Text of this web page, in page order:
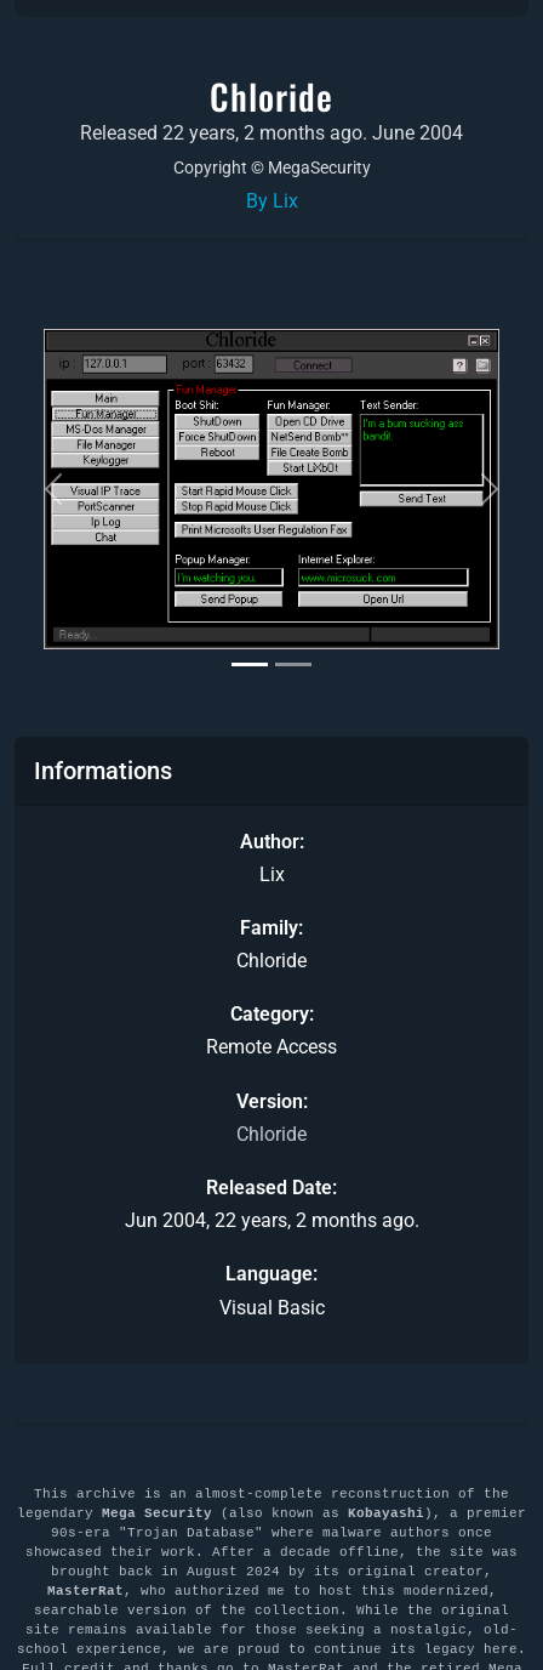
Chloride
Released 22 years, 2 months ago. June 2004
Copyright © MegaSecurity
By Lix
Previous Next
Informations
Author
Lix
Family
Chloride
Category
Remote Access
Version
Chloride
Released Date
Jun 2004, 22 years, 2 months ago.
Language
Visual Basic
This archive is an almost-complete reconstruction of the
legendary Mega Security (also known as Kobayashi), a premier
90s-era "Trojan Database" where malware authors once
showcased their work. After a decade offline, the site was
brought back in August 2024 by its original creator,
MasterRat , who authorized me to host this modernized,
searchable version of the collection. While the original
site remains available for those seeking a nostalgic, old-
school experience, we are proud to continue its legacy here.